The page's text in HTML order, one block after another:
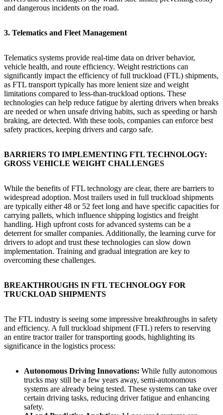
and dangerous incidents on the road.
3. Telematics and Fleet Management
Telematics systems provide real-time data on driver behavior,
vehicle health, and route efficiency. Weight restrictions can
significantly impact the efficiency of full truckload (FTL) shipments,
as FTL transport typically has more lenient size and weight
limitations compared to less-than-truckload options. These
technologies can help reduce fatigue by alerting drivers when breaks
are needed or when unsafe driving habits, such as speeding or harsh
braking, are detected. With these tools, companies can enforce best
safety practices, keeping drivers and cargo safe.
BARRIERS TO IMPLEMENTING FTL TECHNOLOGY:
GROSS VEHICLE WEIGHT CHALLENGES
While the benefits of FTL technology are clear, there are barriers to
widespread adoption. Most trailers used in full truckload shipments
are typically either 48 or 52 feet long and have specific capacities for
carrying pallets, which influence shipping logistics and freight
handling. High upfront costs for advanced systems can be a
deterrent for smaller companies. Additionally, the learning curve for
drivers to adopt and trust these technologies can slow down
implementation. Training and gradual integration are key to
overcoming these challenges.
BREAKTHROUGHS IN FTL TECHNOLOGY FOR
TRUCKLOAD SHIPMENTS
The FTL industry is seeing some impressive breakthroughs in safety
and efficiency. A full truckload shipment (FTL) refers to reserving
an entire tractor trailer for transporting goods, highlighting its
significance in the logistics process:
Autonomous Driving Innovations: While fully autonomous
trucks may still be a few years away, semi-autonomous
systems are already being tested. These systems can take over
certain driving tasks, reducing driver fatigue and enhancing
safety.